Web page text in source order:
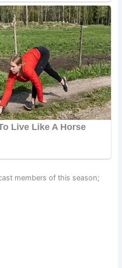
members of this season;